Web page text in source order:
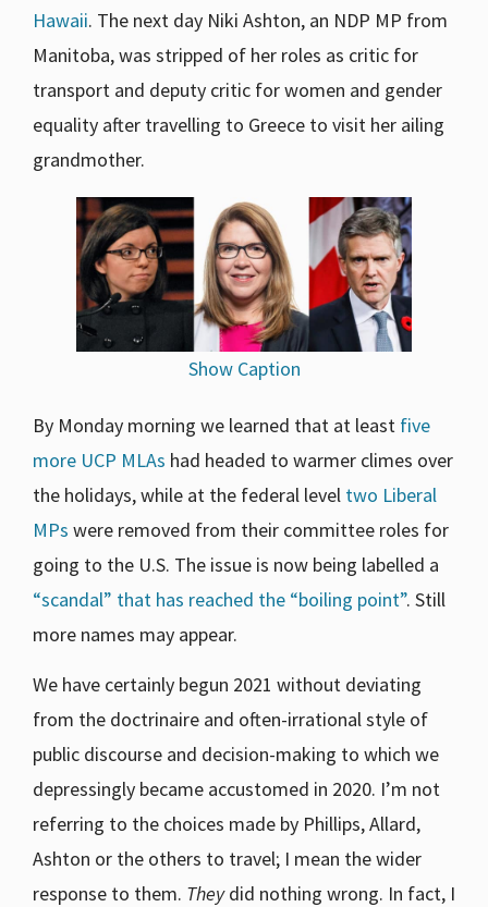
Hawaii. The next day Niki Ashton, an NDP MP from
Manitoba, was stripped of her roles as critic for
transport and deputy critic for women and gender
equality after travelling to Greece to visit her ailing
grandmother.
Show Caption
By Monday morning we learned that at least five
more UCP MLAs had headed to warmer climes over
the holidays, while at the federal level two Liberal
MPs were removed from their committee roles for
going to the U.S. The issue is now being labelled a
“scandal” that has reached the “boiling point”. Still
more names may appear.
We have certainly begun 2021 without deviating
from the doctrinaire and often-irrational style of
public discourse and decision-making to which we
depressingly became accustomed in 2020. I’m not
referring to the choices made by Phillips, Allard,
Ashton or the others to travel; I mean the wider
response to them. Theydid nothing wrong. In fact, I